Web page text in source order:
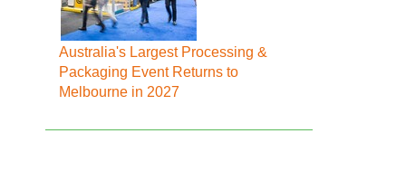
Australia's Largest Processing &
Packaging Event Returns to
Melbourne in 2027